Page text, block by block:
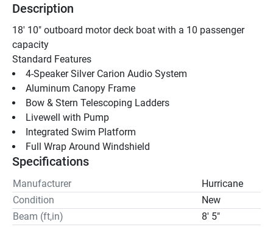
Description
18' 10" outboard motor deck boat with a 10 passenger
capacity
Standard Features
4-Speaker Silver Carion Audio System
Aluminum Canopy Frame
Bow & Stern Telescoping Ladders
Livewell with Pump
Integrated Swim Platform
Full Wrap Around Windshield
Specifications
Manufacturer
Hurricane
Condition
New
Beam (ft,in)
8' 5"